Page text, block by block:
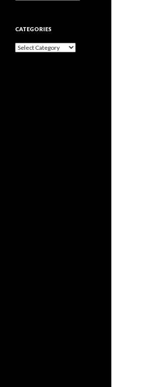
CATEGORIES
Categories